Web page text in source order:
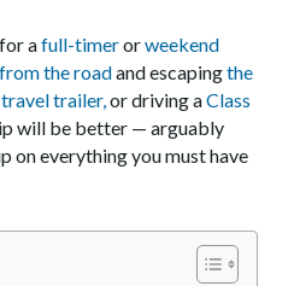
afull-timerorweekend
the roadand escapingthe
trailer, or driving aClass
will be better — arguably
on everything you must have